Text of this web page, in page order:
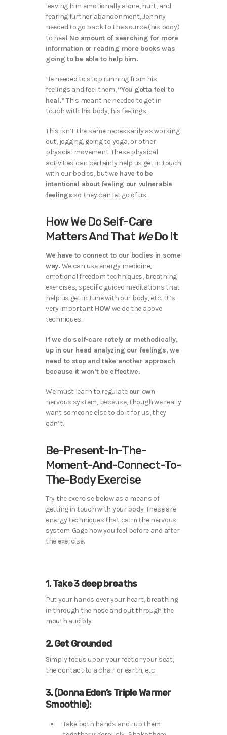
leaving him emotionally alone, hurt, and
fearing further abandonment, Johnny
needed to go back to the source (his body)
to heal.No amount of searching for more
information or reading more books was
going to be able to help him.
He needed to stop running from his
feelings and feel them,“You gotta feel to
heal.”This meant he needed to get in
touch with his body, his feelings.
This isn’t the same necessarily as working
out, jogging, going to yoga, or other
physcial movement. These physical
activities can certainly help us get in touch
with our bodies, but we have to be
intentional about feeling our vulnerable
feelings so they can let go of us.
How We Do Self-Care
Matters And That WeDo It
We have to connect to our bodies in some
way. We can use energy medicine,
emotional freedom techniques, breathing
exercises, specific guided meditations that
help us get in tune with our body, etc. It’s
very important HOWwe do the above
techniques.
If we do self-care rotely or methodically,
up in our head analyzing our feelings, we
need to stop and take another approach
because it won’t be effective.
We must learn to regulate our own
nervous system, because, though we really
want someone else to do it for us, they
can’t.
Be-Present-In-The-
Moment-And-Connect-To-
The-Body Exercise
Try the exercise below as a means of
getting in touch with your body. These are
energy techniques that calm the nervous
system. Gage how you feel before and after
the exercise.
1. Take 3 deep breaths
Put your hands over your heart, breathing
in through the nose and out through the
mouth audibly.
2. Get Grounded
Simply focus upon your feet or your seat,
the contact to a chair or earth, etc.
3. (Donna Eden’s Triple Warmer
Smoothie):
Take both hands and rub them